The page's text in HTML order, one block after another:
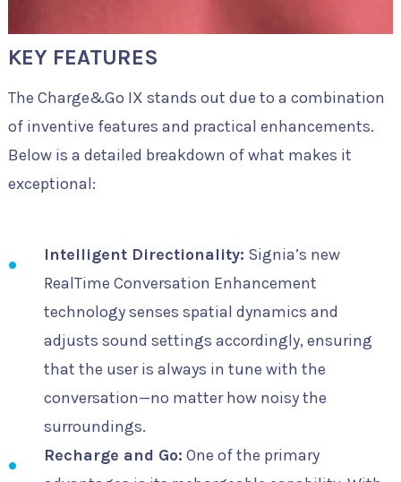
KEY FEATURES
The Charge&Go IX stands out due to a combination
of inventive features and practical enhancements.
Below is a detailed breakdown of what makes it
exceptional:
Intelligent Directionality: Signia’s new
RealTime Conversation Enhancement
technology senses spatial dynamics and
adjusts sound settings accordingly, ensuring
that the user is always in tune with the
conversation—no matter how noisy the
surroundings.
Recharge and Go: One of the primary